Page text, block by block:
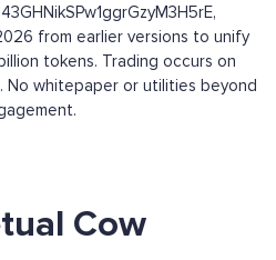
from earlier versions to unify
tokens. Trading occurs on
No whitepaper or utilities beyond
Cow